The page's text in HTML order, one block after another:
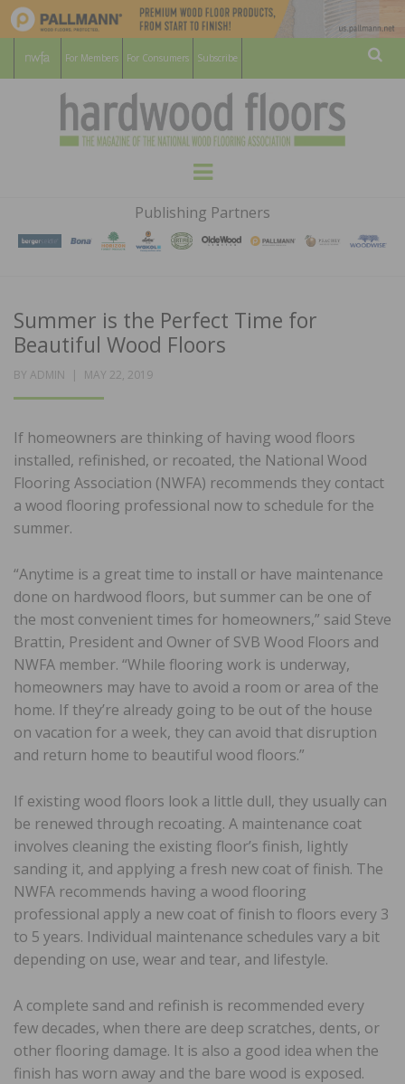
For Members For Consumers Subscribe
HARDWOOD
FLOORS
MAGAZINE
WOOD FLOORING ASSOCATION
Menu
Publishing Partners
Summer is the Perfect Time for
Beautiful Wood Floors
BY ADMIN
POSTED
MAY 22, 2019
If homeowners are thinking of having wood floors
installed, refinished, or recoated, the National Wood
Flooring Association (NWFA) recommends they contact
a wood flooring professional now to schedule for the
summer.
“Anytime is a great time to install or have maintenance
done on hardwood floors, but summer can be one of
the most convenient times for homeowners,” said Steve
Brattin, President and Owner of SVB Wood Floors and
NWFA member. “While flooring work is underway,
homeowners may have to avoid a room or area of the
home. If they’re already going to be out of the house
on vacation for a week, they can avoid that disruption
and return home to beautiful wood floors.”
If existing wood floors look a little dull, they usually can
be renewed through recoating. A maintenance coat
involves cleaning the existing floor’s finish, lightly
sanding it, and applying a fresh new coat of finish. The
NWFA recommends having a wood flooring
professional apply a new coat of finish to floors every 3
to 5 years. Individual maintenance schedules vary a bit
depending on use, wear and tear, and lifestyle.
A complete sand and refinish is recommended every
few decades, when there are deep scratches, dents, or
other flooring damage. It is also a good idea when the
finish has worn away and the bare wood is exposed.